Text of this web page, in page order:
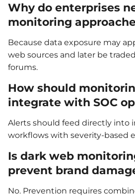
Why do enterprises
monitoring
Because data exposure may
web sources and later be
forums.
How should
integrate with SOC
Alerts should feed directly into
workflows with severity-based
Is dark web
prevent brand
No. Prevention requires